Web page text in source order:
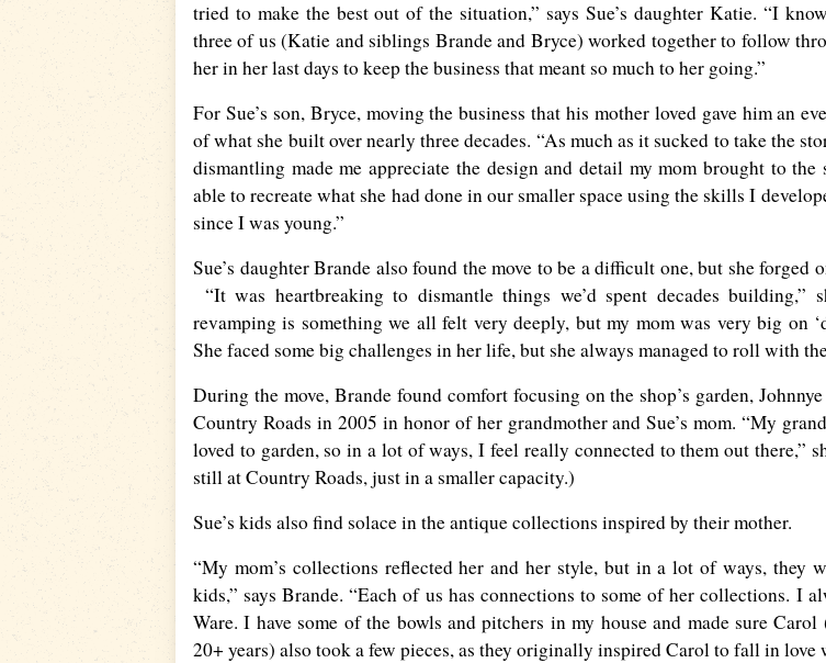
tried to make the best out of the situation,” says Sue’s daughter Katie. “I
three of us (Katie and siblings Brande and Bryce) worked together to follow
her in her last days to keep the business that meant so much to her going.”
For Sue’s son, Bryce, moving the business that his mother loved gave him an
of what she built over nearly three decades. “As much as it sucked to take the
dismantling made me appreciate the design and detail my mom brought to the
able to recreate what she had done in our smaller space using the skills I
since I was young.”
Sue’s daughter Brande also found the move to be a difficult one, but she forged
“It was heartbreaking to dismantle things we’d spent decades building,”
revamping is something we all felt very deeply, but my mom was very big on
She faced some big challenges in her life, but she always managed to roll with
During the move, Brande found comfort focusing on the shop’s garden,
Country Roads in 2005 in honor of her grandmother and Sue’s mom. “My
loved to garden, so in a lot of ways, I feel really connected to them out there,”
still at Country Roads, just in a smaller capacity.)
Sue’s kids also find solace in the antique collections inspired by their mother.
“My mom’s collections reflected her and her style, but in a lot of ways, they
kids,” says Brande. “Each of us has connections to some of her collections. I
Ware. I have some of the bowls and pitchers in my house and made sure
20+ years) also took a few pieces, as they originally inspired Carol to fall in love